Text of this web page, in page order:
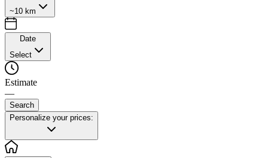
~10 km
Date
Select
Estimate
—
Search
Personalize your prices: